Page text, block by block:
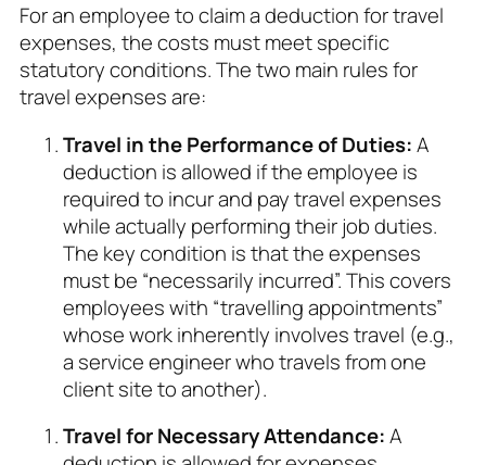
For an employee to claim a deduction for travel
expenses, the costs must meet specific
statutory conditions. The two main rules for
travel expenses are:
Travel in the Performance of Duties:A
deduction is allowed if the employee is
required to incur and pay travel expenses
while actually performing their job duties.
The key condition is that the expenses
must be “necessarily incurred”. This covers
employees with “travelling appointments”
whose work inherently involves travel (e.g.,
a service engineer who travels from one
client site to another).
Travel for Necessary Attendance:A